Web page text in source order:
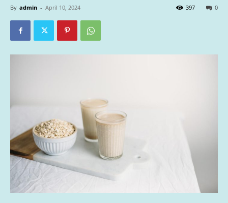
By admin - April 10, 2024 0
397